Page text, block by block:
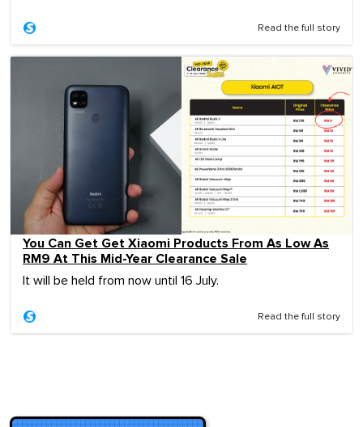
Read the full story
You Can Get Get Xiaomi Products From As Low As
RM9 At This Mid-Year Clearance Sale
It will be held from now until 16 July.
Read the full story